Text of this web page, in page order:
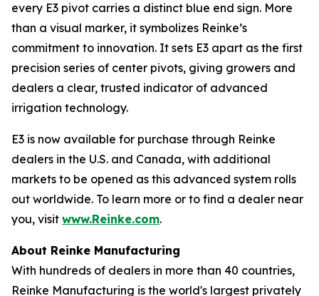
every E3 pivot carries a distinct blue end sign. More
than a visual marker, it symbolizes Reinke’s
commitment to innovation. It sets E3 apart as the first
precision series of center pivots, giving growers and
dealers a clear, trusted indicator of advanced
irrigation technology.
E3 is now available for purchase through Reinke
dealers in the U.S. and Canada, with additional
markets to be opened as this advanced system rolls
out worldwide. To learn more or to find a dealer near
you, visit www.Reinke.com.
About Reinke Manufacturing
With hundreds of dealers in more than 40 countries,
Reinke Manufacturing is the world's largest privately